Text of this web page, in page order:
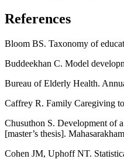
References
Bloom BS. Taxonomy of
Buddeekhan C. Model
Bureau of Elderly Health.
Caffrey R. Family Caregiving
Chusuthon S. Development of
[master’s thesis].
Cohen JM, Uphoff NT.